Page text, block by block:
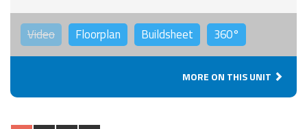
Video Floorplan Buildsheet 360°
MORE ON THIS UNIT